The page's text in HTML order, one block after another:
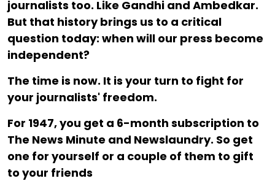
journalists too. Like Gandhi and Ambedkar.
But that history brings us to a critical
question today: when will our press become
independent?
The time is now. It is your turn to fight for
your journalists' freedom.
For ₹1947, you get a 6-month subscription to
The News Minute and Newslaundry. So get
one for yourself or a couple of them to gift
to your friends